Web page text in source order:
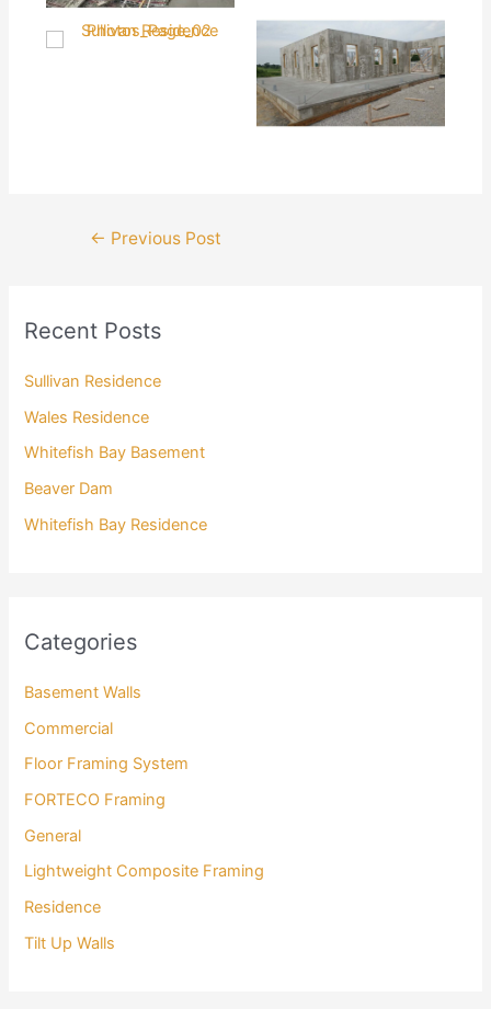
← Previous Post
Recent Posts
Sullivan Residence
Wales Residence
Whitefish Bay Basement
Beaver Dam
Whitefish Bay Residence
Categories
Basement Walls
Commercial
Floor Framing System
FORTECO Framing
General
Lightweight Composite Framing
Residence
Tilt Up Walls